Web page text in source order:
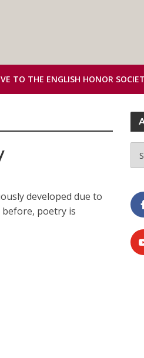
TO THE ENGLISH HONOR
developed due to
before, poetry is